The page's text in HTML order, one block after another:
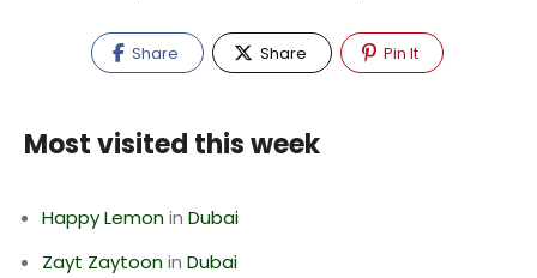
Share Share Pin It
Most visited this week
Happy Lemonin Dubai
Zayt Zaytoonin Dubai